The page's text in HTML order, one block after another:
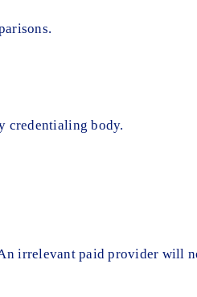
credentialing body.
irrelevant paid provider will